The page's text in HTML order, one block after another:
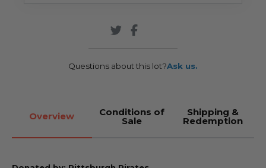
Questions about this lot?Ask us.
Overview Conditions of
Sale
Shipping &
Redemption